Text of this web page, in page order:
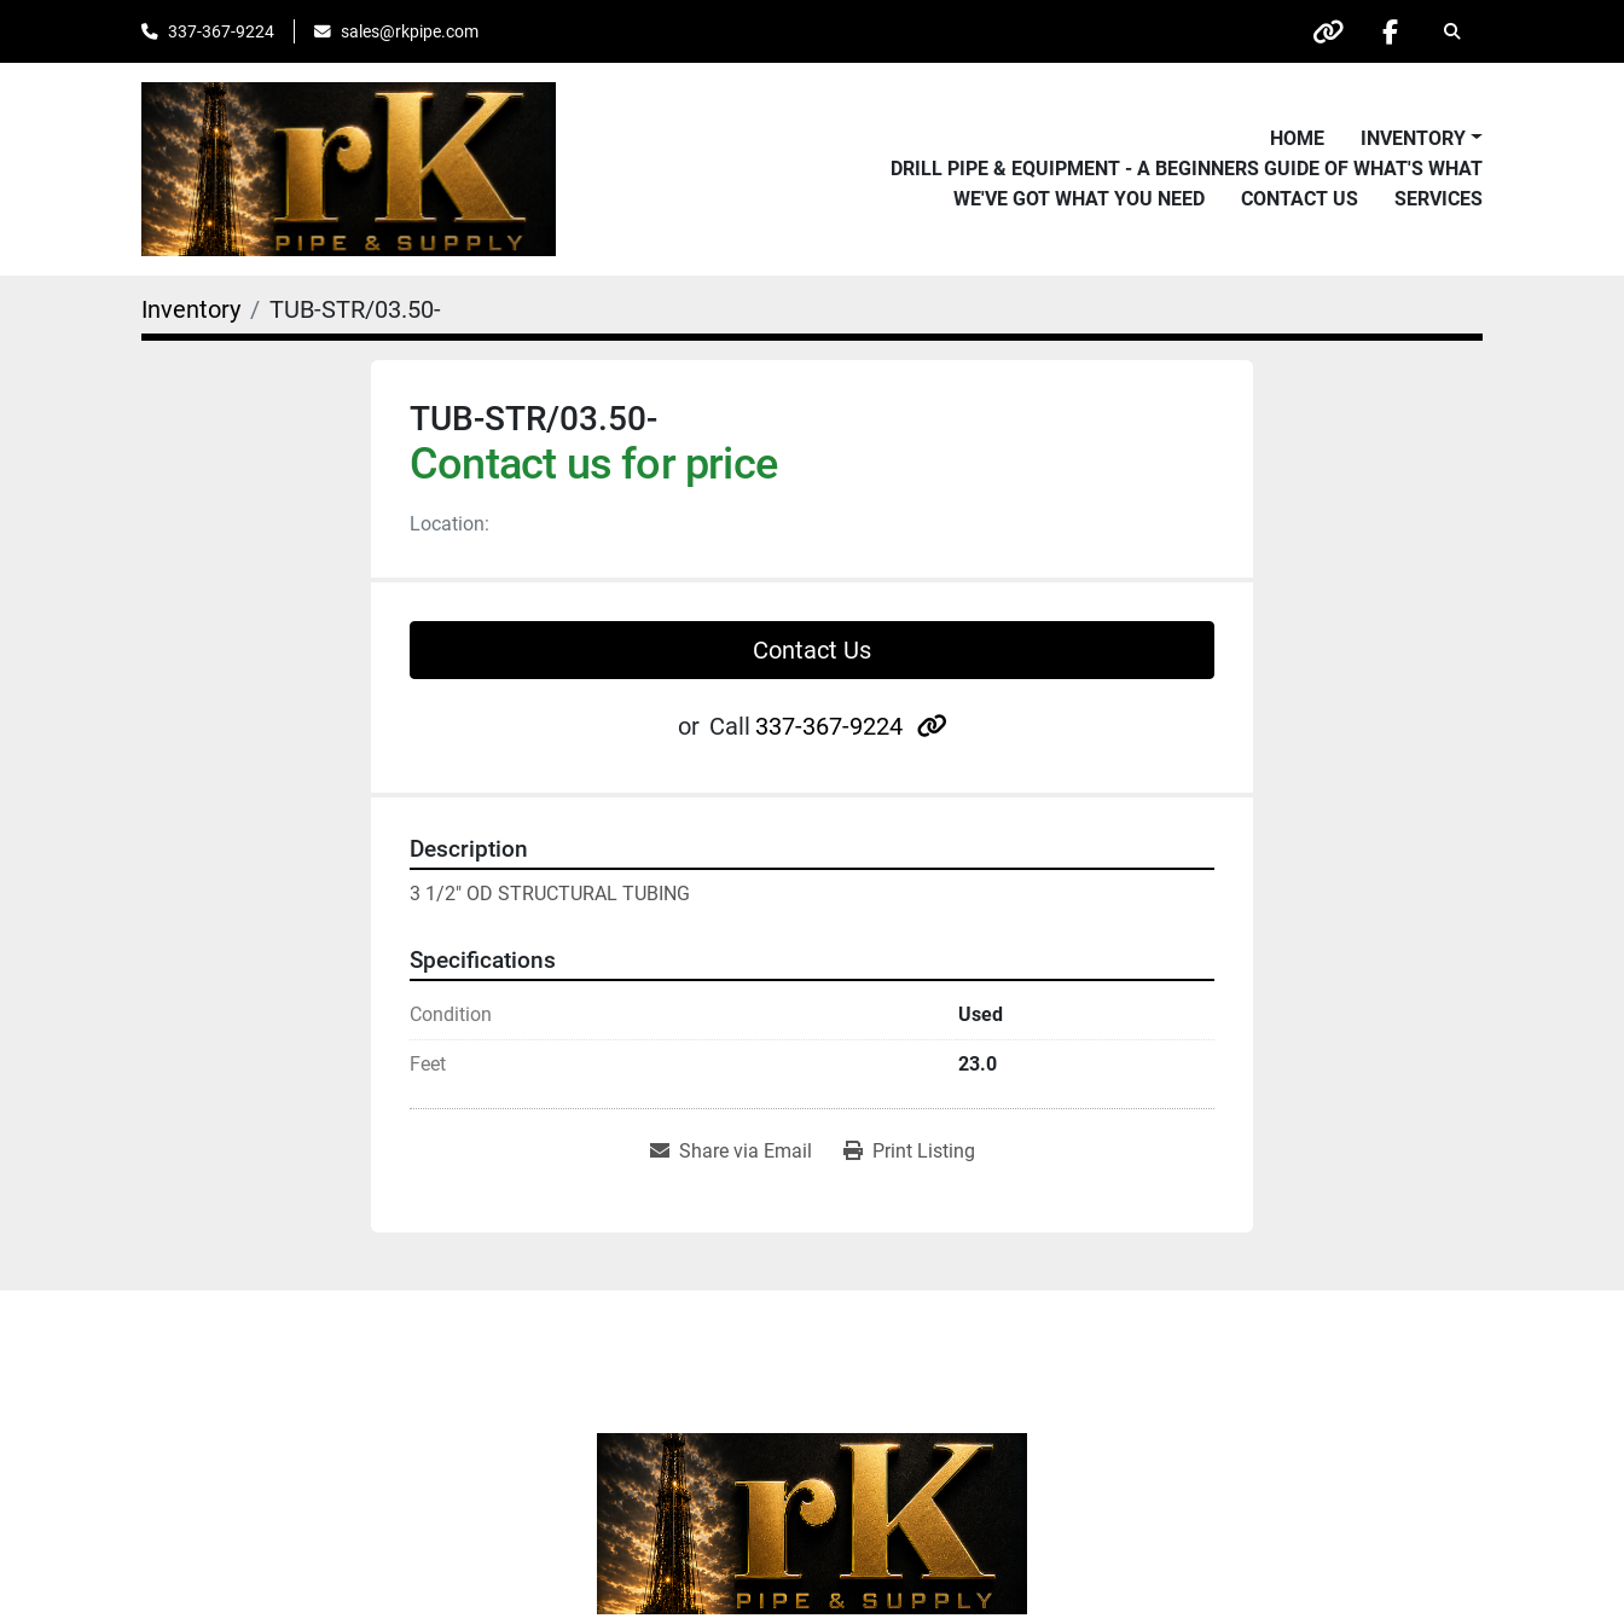
337-367-9224 sales@rkpipe.com
other facebook
Search
HOME
INVENTORY
DRILL PIPE & EQUIPMENT - A BEGINNERS GUIDE OF WHAT'S WHAT
WE'VE GOT WHAT YOU NEED
CONTACT US SERVICES
Inventory TUB-STR/03.50-
TUB-STR/03.50-
Contact us for price
Location:
Contact Us
or Call 337-367-9224 other
Description
3 1/2" OD STRUCTURAL TUBING
Specifications
Condition Used
Feet 23.0
Share via Email Print Listing